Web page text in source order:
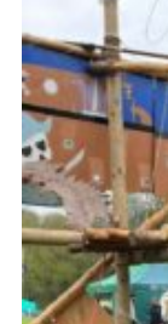
Gallery
Contact
Leaders
Cookies
Join